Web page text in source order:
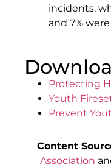
incidents,
and 7%
Protecting
Youth
Prevent
Content
Association